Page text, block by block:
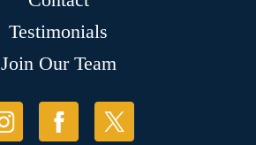
Testimonials
Join Our Team